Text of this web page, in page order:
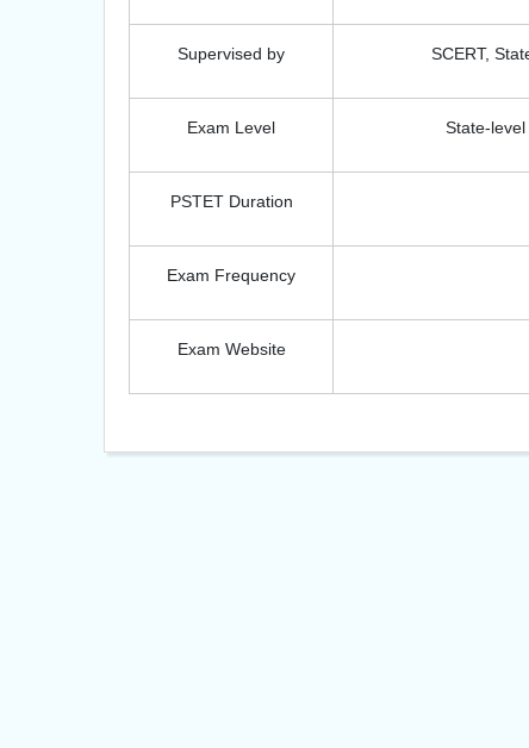
Supervised by SCERT,
Exam Level State-
PSTET Duration
Exam Frequency
Exam Website